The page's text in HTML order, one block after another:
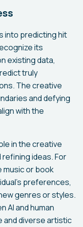
into predicting hit
its
existing data,
truly
The creative
and defying
with the
in the creative
ideas. For
music or book
preferences,
genres or styles.
AI and human
and diverse artistic